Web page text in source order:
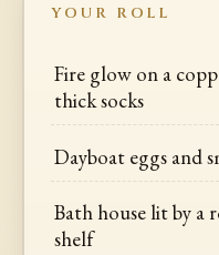
YOUR ROLL
Fire glow on a
thick socks
Dayboat eggs and
Bath house lit by a
shelf